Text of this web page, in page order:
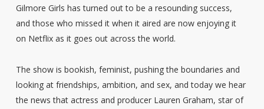
Gilmore Girls has turned out to be a resounding success,
and those who missed it when it aired are now enjoying it
on Netflix as it goes out across the world.
The show is bookish, feminist, pushing the boundaries and
looking at friendships, ambition, and sex, and today we hear
the news that actress and producer Lauren Graham, star of